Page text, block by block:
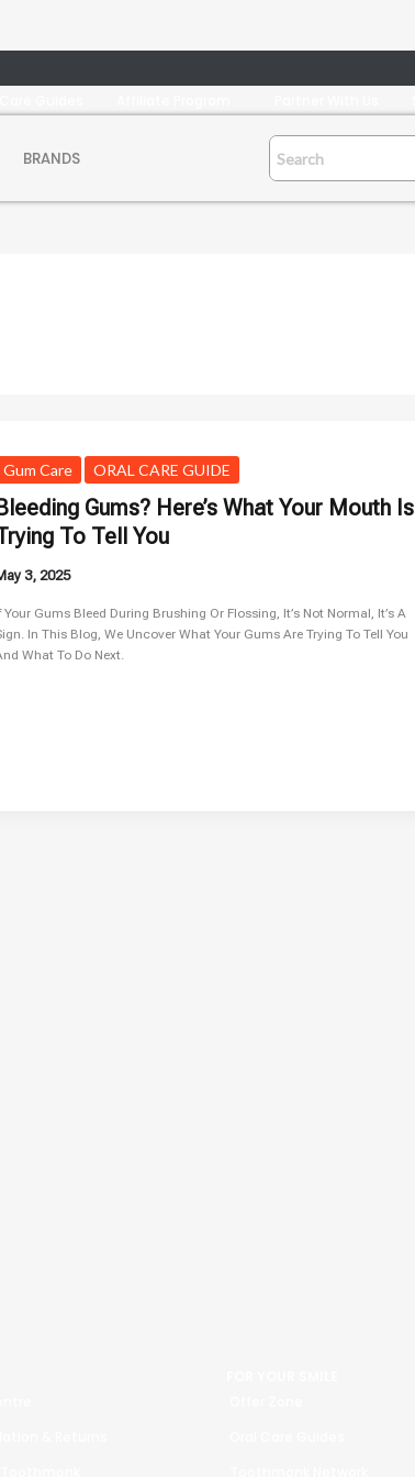
BRANDS
Gum Care ORAL CARE GUIDE
Gums? Here’s What Your Mouth Is
To Tell You
3, 2025
Your Gums Bleed During Brushing Or Flossing, It’s Not Normal, It’s A
In This Blog, We Uncover What Your Gums Are Trying To Tell You
What To Do Next.